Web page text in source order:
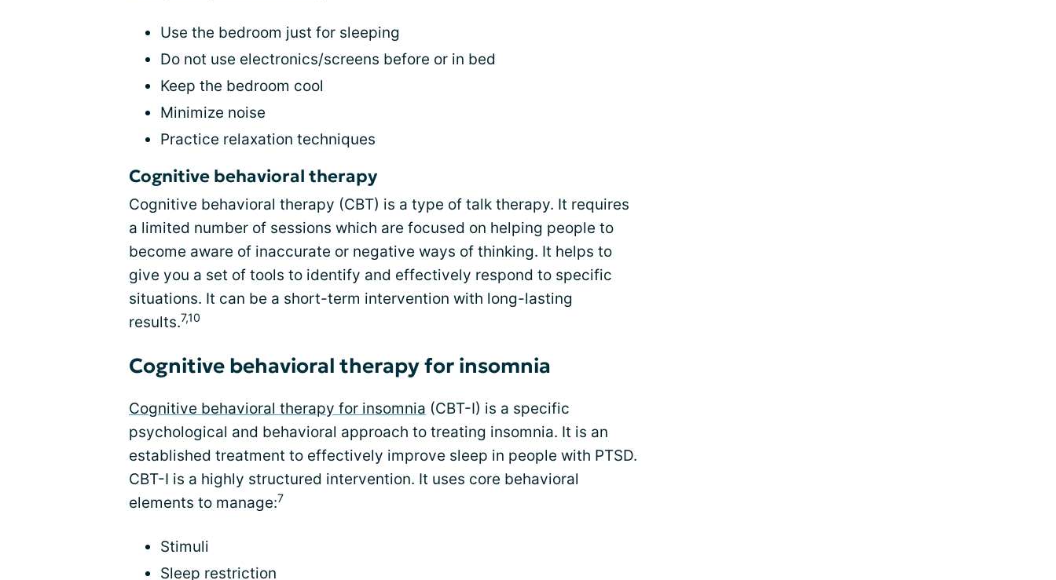
Use the bedroom just for sleeping
Do not use electronics/screens before or in bed
Keep the bedroom cool
Minimize noise
Practice relaxation techniques
Cognitive behavioral therapy
Cognitive behavioral therapy (CBT) is a type of talk therapy. It requires
a limited number of sessions which are focused on helping people to
become aware of inaccurate or negative ways of thinking. It helps to
give you a set of tools to identify and effectively respond to specific
situations. It can be a short-term intervention with long-lasting
results.7,10
Cognitive behavioral therapy for insomnia
Cognitive behavioral therapy for insomnia (CBT-I) is a specific
psychological and behavioral approach to treating insomnia. It is an
established treatment to effectively improve sleep in people with PTSD.
CBT-I is a highly structured intervention. It uses core behavioral
elements to manage:7
Stimuli
Sleep restriction